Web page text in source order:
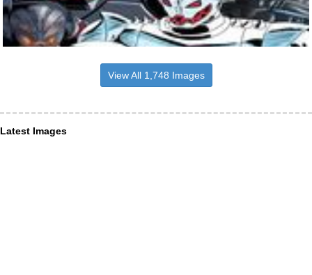
View All 1,748 Images
Latest Images